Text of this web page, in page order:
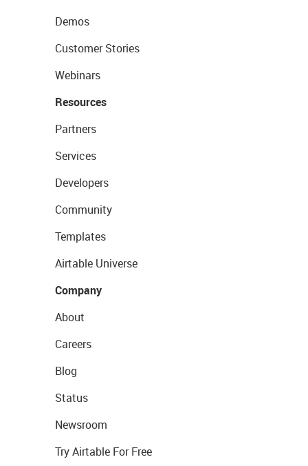
Demos
Customer Stories
Webinars
Resources
Partners
Services
Developers
Community
Templates
Airtable Universe
Company
About
Careers
Blog
Status
Newsroom
Try Airtable For Free